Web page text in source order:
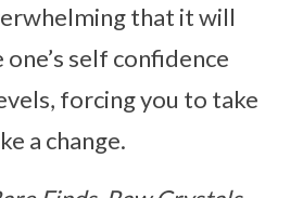
that it will
self confidence
forcing you to take
a change.